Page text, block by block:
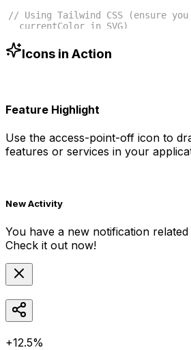
// Using Tailwind CSS (ensure
currentColor in SVG)
/>Icons in Action
Feature Highlight
Use the access-point-off icon to
features or services in your
New Activity
You have a new notification related
Check it out now!
+12.5%